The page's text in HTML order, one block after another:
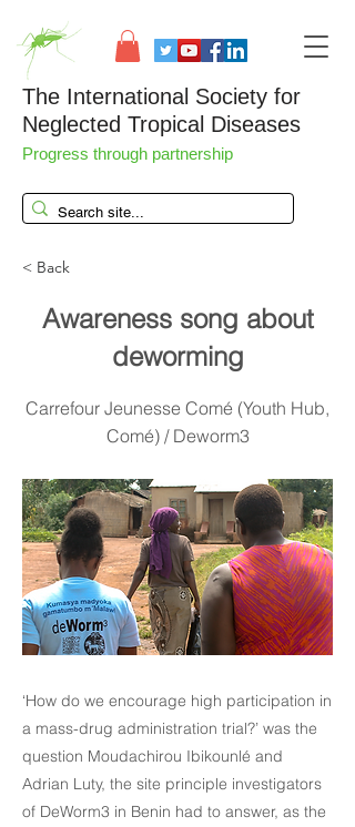
The International Society for
Neglected Tropical Diseases
Progress through partnership
< Back
Awareness song about
deworming
Carrefour Jeunesse Comé (Youth Hub,
Comé) / Deworm3
‘How do we encourage high participation in
a mass-drug administration trial?’ was the
question Moudachirou Ibikounlé and
Adrian Luty, the site principle investigators
of DeWorm3 in Benin had to answer, as the